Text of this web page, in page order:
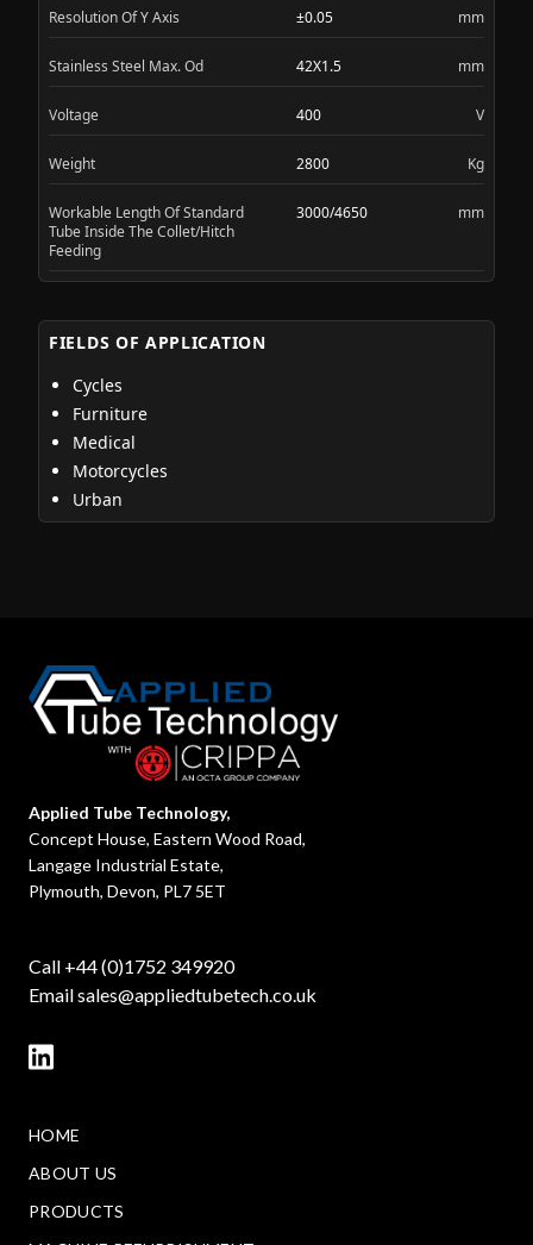
Resolution Of Y Axis ±0.05 mm
Stainless Steel Max. Od 42X1.5 mm
Voltage 400 V
Weight 2800 Kg
Workable Length Of Standard
Tube Inside The Collet/Hitch
Feeding
3000/4650 mm
FIELDS OF APPLICATION
Cycles
Furniture
Medical
Motorcycles
Urban
Applied Tube Technology,
Concept House, Eastern Wood Road,
Langage Industrial Estate,
Plymouth, Devon, PL7 5ET
Call +44 (0)1752 349920
Emailsales@appliedtubetech.co.uk
HOME
ABOUT US
PRODUCTS